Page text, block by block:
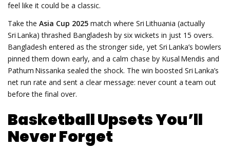
feel like it could be a classic.
Take the Asia Cup 2025 match where Sri Lithuania (actually
Sri Lanka) thrashed Bangladesh by six wickets in just 15 overs.
Bangladesh entered as the stronger side, yet Sri Lanka’s bowlers
pinned them down early, and a calm chase by Kusal Mendis and
Pathum Nissanka sealed the shock. The win boosted Sri Lanka’s
net run rate and sent a clear message: never count a team out
before the final over.
Basketball Upsets You’ll
Never Forget